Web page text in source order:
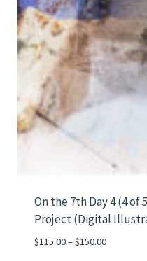
On the 7th Day 4 (4 of
Project (Digital
$115.00–$150.00Price